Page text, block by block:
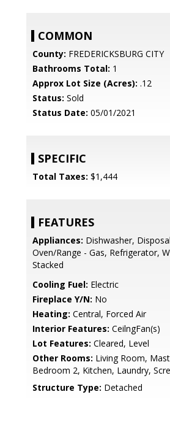
COMMON
County: FREDERICKSBURG CITY
Bathrooms Total: 1
Approx Lot Size (Acres): .12
Status: Sold
Status Date: 05/01/2021
SPECIFIC
Total Taxes: $1,444
FEATURES
Appliances: Dishwasher,
Oven/Range - Gas, Refrigerator,
Stacked
Cooling Fuel: Electric
Fireplace Y/N: No
Heating: Central, Forced Air
Interior Features: CeilngFan(s)
Lot Features: Cleared, Level
Other Rooms: Living Room,
Bedroom 2, Kitchen, Laundry,
Structure Type: Detached